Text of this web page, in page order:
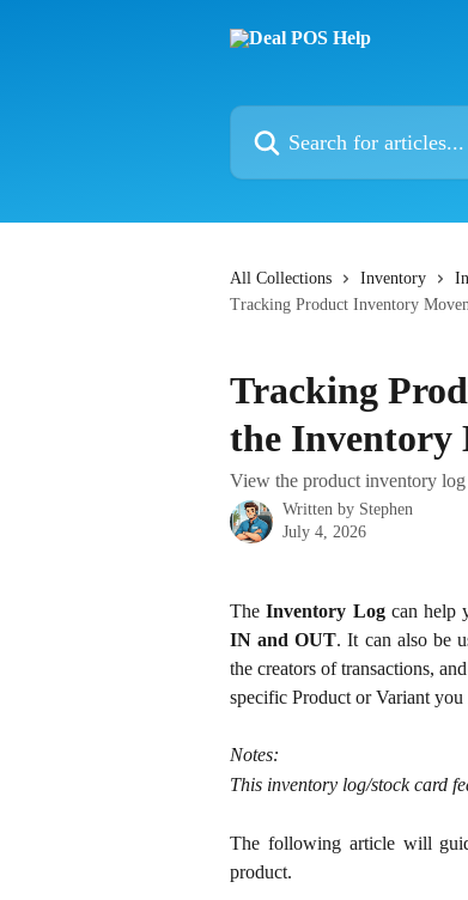
Search for articles...
All Collections Inventory
Tracking Product Inventory
Tracking
the Inventory
View the product inventory
Written by Stephen
July 4, 2026
TheInventory Logcan help
IN and OUT. It can also be
the creators of transactions,
specific Product or Variant
Notes:
This inventory log/stock card
The following article will
product.